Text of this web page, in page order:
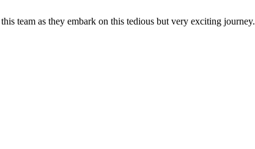
team as they embark on this tedious but very exciting journey.